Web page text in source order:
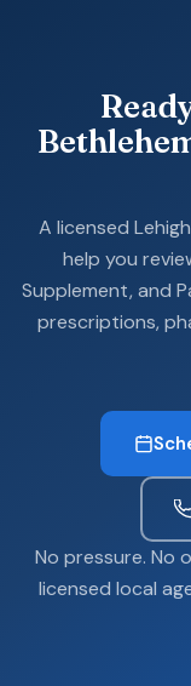
A licensed
help you
Supplement, and
prescriptions,
No pressure. No
licensed local